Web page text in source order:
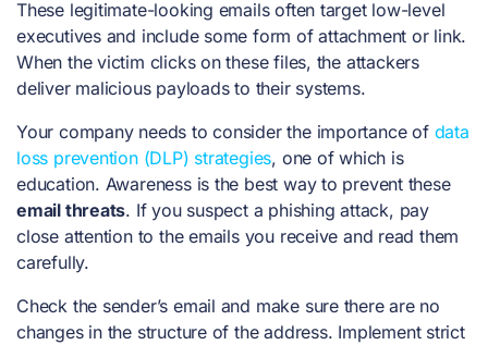
These legitimate-looking emails often target low-level
executives and include some form of attachment or link.
When the victim clicks on these files, the attackers
deliver malicious payloads to their systems.
Your company needs to consider the importance of data
loss prevention (DLP) strategies, one of which is
education. Awareness is the best way to prevent these
email threats. If you suspect a phishing attack, pay
close attention to the emails you receive and read them
carefully.
Check the sender’s email and make sure there are no
changes in the structure of the address. Implement strict